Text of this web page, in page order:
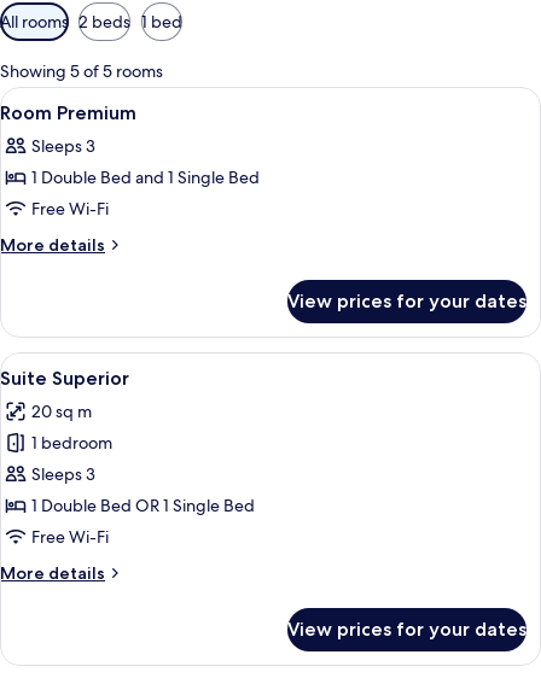
Available
filters
for
rooms
All rooms 2 beds 1 bed
Showing 5 of 5 rooms
View
all
photos
for
Room
Premium
40
Room Premium
Sleeps 3
1 Double Bed and 1 Single Bed
Free Wi-Fi
More details
More
Premium
View prices for your dates
View
all
photos
for
Suite
Superior
A bedroom with a bed, a
16
Suite Superior
20 sq m
1 bedroom
Sleeps 3
1 Double Bed OR 1 Single Bed
Free Wi-Fi
More details
More
Superior
View prices for your dates